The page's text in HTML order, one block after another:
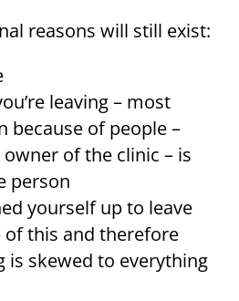
reasons will still exist:
leaving – most
because of people –
of the clinic – is
person
yourself up to leave
of this and therefore
is skewed to everything